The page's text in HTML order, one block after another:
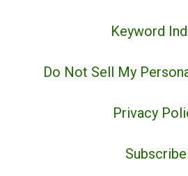
Keyword
Do Not Sell My
Privacy
Subscribe